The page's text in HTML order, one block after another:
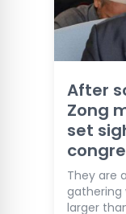
After
Zong
set
They are
gathering
larger